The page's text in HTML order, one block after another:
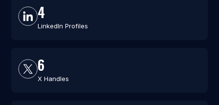
4
LinkedIn Profiles
6
X Handles